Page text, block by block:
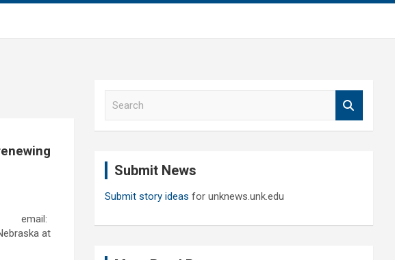
at
Submit News
Submit story ideas for unknews.unk.edu